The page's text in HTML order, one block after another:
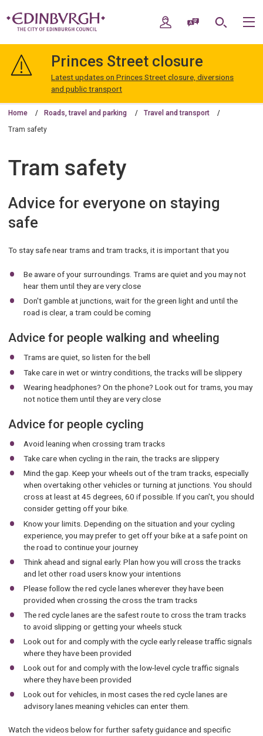
navigation
Edinburgh
My AccountSpeak / Translate
Search
Princes Street closure
Latest updates on Princes Street closure, diversions
and public transport
Home Roads, travel and parking Travel and transport
Tram safety
Tram safety
Advice for everyone on staying
safe
To stay safe near trams and tram tracks, it is important that you
Be aware of your surroundings. Trams are quiet and you may not
hear them until they are very close
Don't gamble at junctions, wait for the green light and until the
road is clear, a tram could be coming
Advice for people walking and wheeling
Trams are quiet, so listen for the bell
Take care in wet or wintry conditions, the tracks will be slippery
Wearing headphones? On the phone? Look out for trams, you may
not notice them until they are very close
Advice for people cycling
Avoid leaning when crossing tram tracks
Take care when cycling in the rain, the tracks are slippery
Mind the gap. Keep your wheels out of the tram tracks, especially
when overtaking other vehicles or turning at junctions. You should
cross at least at 45 degrees, 60 if possible. If you can't, you should
consider getting off your bike.
Know your limits. Depending on the situation and your cycling
experience, you may prefer to get off your bike at a safe point on
the road to continue your journey
Think ahead and signal early. Plan how you will cross the tracks
and let other road users know your intentions
Please follow the red cycle lanes wherever they have been
provided when crossing the cross the tram tracks
The red cycle lanes are the safest route to cross the tram tracks
to avoid slipping or getting your wheels stuck
Look out for and comply with the cycle early release traffic signals
where they have been provided
Look out for and comply with the low-level cycle traffic signals
where they have been provided
Look out for vehicles, in most cases the red cycle lanes are
advisory lanes meaning vehicles can enter them.
Watch the videos below for further safety guidance and specific